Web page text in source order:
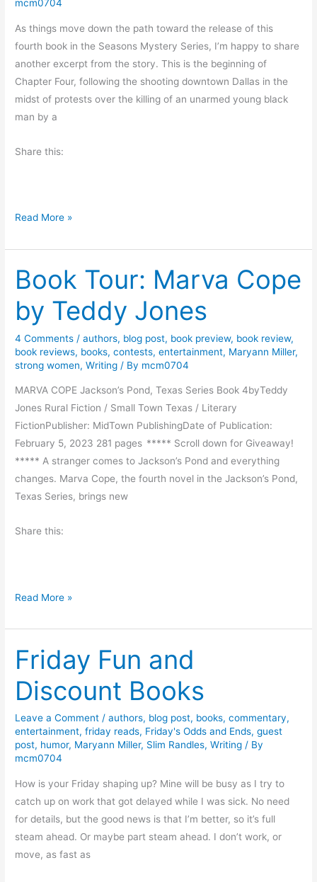
e
t
C
m
t
i
b
e
r
y
F
i
h
mcm0704
As things move down the path toward the release of this
fourth book in the Seasons Mystery Series, I’m happy to share
another excerpt from the story. This is the beginning of
Chapter Four, following the shooting downtown Dallas in the
midst of protests over the killing of an unarmed young black
man by a
Share this:
#
r
d
a
y
R
e
d
s
–
E
x
c
e
p
a
l
S
e
a
s
o
n
Read More »
Book Tour: Marva Cope
by Teddy Jones
4 Comments /authors, blog post, book preview, book review,
book reviews, books,contests,entertainment, Maryann Miller,
strong women,Writing / By mcm0704
MARVA COPE Jackson’s Pond, Texas Series Book 4byTeddy
Jones Rural Fiction / Small Town Texas / Literary
FictionPublisher: MidTown PublishingDate of Publication:
February 5, 2023 281 pages ***** Scroll down for Giveaway!
***** A stranger comes to Jackson’s Pond and everything
changes. Marva Cope, the fourth novel in the Jackson’s Pond,
Texas Series, brings new
Share this:
B
o
k
T
o
u
r
:
M
Read More »
Friday Fun and
Discount Books
Leave a Comment /authors, blog post, books,commentary,
entertainment,friday reads, Friday's Odds and Ends,guest
post, humor, Maryann Miller, Slim Randles,Writing / By
mcm0704
How is your Friday shaping up? Mine will be busy as I try to
catch up on work that got delayed while I was sick. No need
for details, but the good news is that I’m better, so it’s full
steam ahead. Or maybe part steam ahead. I don’t work, or
move, as fast as